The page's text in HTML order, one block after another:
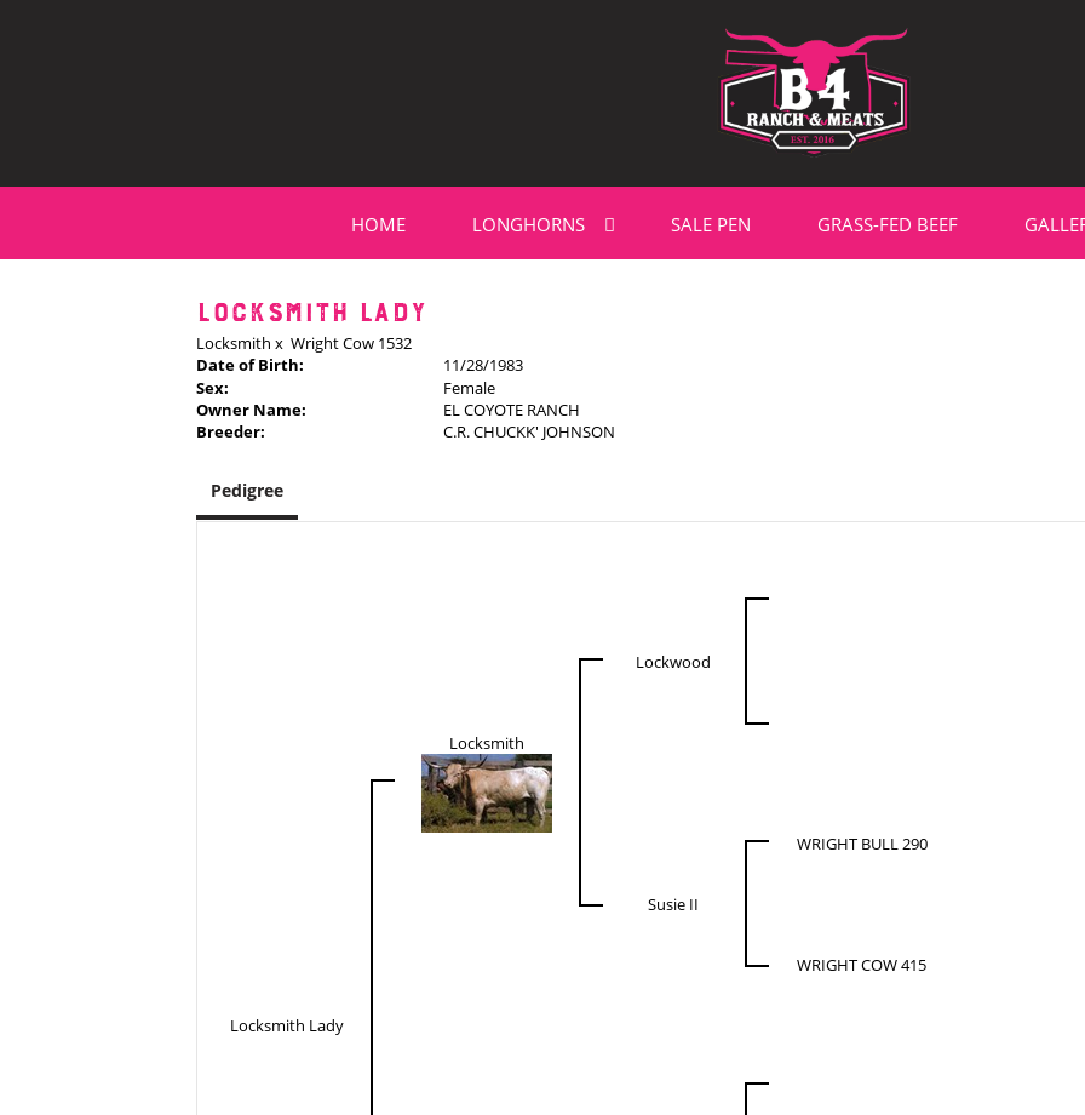
HOME LONGHORNS SALE PEN GRASS-FED BEEF
LOCKSMITH LADY
Locksmith x Wright Cow 1532
Date of Birth:
11/28/1983
Sex:
Female
Owner Name:
EL COYOTE RANCH
Breeder:
C.R. CHUCKK' JOHNSON
Pedigree
Locksmith Lady
Locksmith
Lockwood
Susie II
WRIGHT BULL 290
WRIGHT COW 415